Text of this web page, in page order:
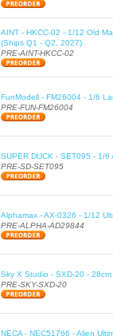
AINT - HKCC-02 - 1/12 Old
(Ships Q1 - Q2, 2027)
PRE-AINT-HKCC-02
FunModell - FM26004 - 1/6
PRE-FUN-FM26004
SUPER DUCK - SET095 - 1/
PRE-SD-SET095
Alphamax - AX-0326 - 1/12
PRE-ALPHA-AD29844
Sky X Studio - SXD-20 -
PRE-SKY-SXD-20
NECA - NEC51766 - Alien